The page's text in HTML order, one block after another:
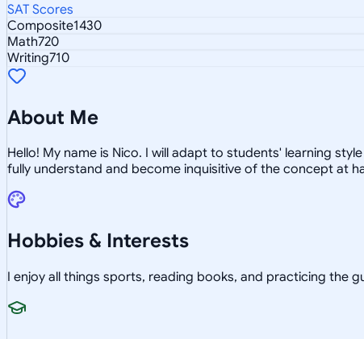
SAT Scores
Composite1430
Math720
Writing710
About Me
Hello! My name is Nico. I will adapt to students' learning
fully understand and become inquisitive of the concept at
Hobbies & Interests
I enjoy all things sports, reading books, and practicing the